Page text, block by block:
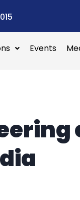
Events